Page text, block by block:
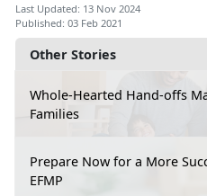
Other Stories
Whole-Hearted Hand-offs
Families
Prepare Now for a More
EFMP
Last Updated: 13 Nov 2024
Published: 03 Feb 2021